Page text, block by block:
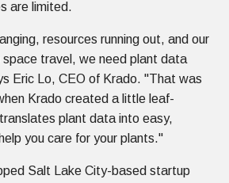
are limited.
resources running out, and our
travel, we need plant data
Eric Lo, CEO of Krado. "That was
Krado created a little leaf-
plant data into easy,
you care for your plants."
Salt Lake City-based startup